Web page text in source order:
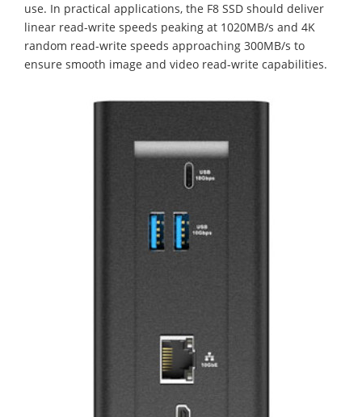
use. In practical applications, the F8 SSD should deliver
linear read-write speeds peaking at 1020MB/s and 4K
random read-write speeds approaching 300MB/s to
ensure smooth image and video read-write capabilities.